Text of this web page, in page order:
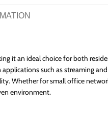
it an ideal choice for both
such as streaming
Whether for small office
environment.